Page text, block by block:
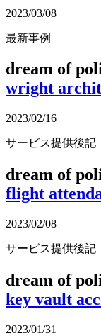
2023/03/08
最新事例
dream of
wright
2023/02/16
サービス提供後記
dream of
flight
2023/02/08
サービス提供後記
dream of
key vault
2023/01/31